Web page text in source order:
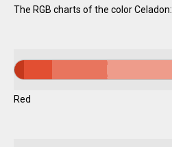
The RGB charts of the color Celadon:
Red